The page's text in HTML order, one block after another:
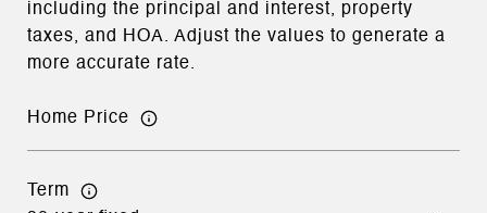
including the principal and interest, property
taxes, and HOA. Adjust the values to generate a
more accurate rate.
Home Price
Term